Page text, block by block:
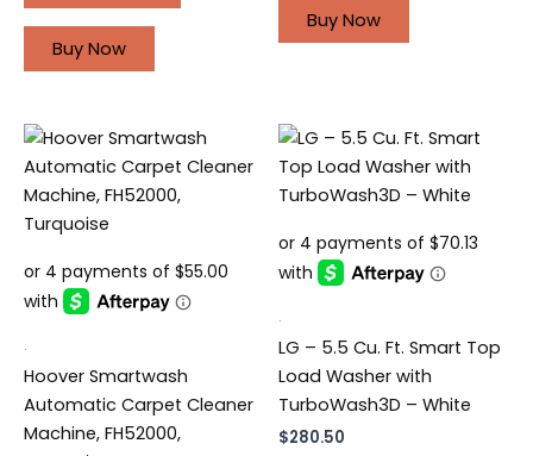
Buy Now
Buy Now
.
Hoover Smartwash
Automatic Carpet Cleaner
Machine, FH52000,
.
LG – 5.5 Cu. Ft. Smart Top
Load Washer with
TurboWash3D – White
$280.50